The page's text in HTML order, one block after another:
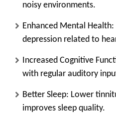
noisy environments.
Enhanced Mental Health:
depression related to
Increased Cognitive
with regular auditory
Better Sleep: Lower
improves sleep quality.